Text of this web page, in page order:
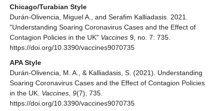
Chicago/Turabian Style
Durán-Olivencia, Miguel A., and Serafim Kalliadasis. 2021.
"Understanding Soaring Coronavirus Cases and the Effect of
Contagion Policies in the UK" Vaccines 9, no. 7: 735.
https://doi.org/10.3390/vaccines9070735
APA Style
Durán-Olivencia, M. A., & Kalliadasis, S. (2021). Understanding
Soaring Coronavirus Cases and the Effect of Contagion Policies
in the UK. Vaccines 9(7), 735.
https://doi.org/10.3390/vaccines9070735